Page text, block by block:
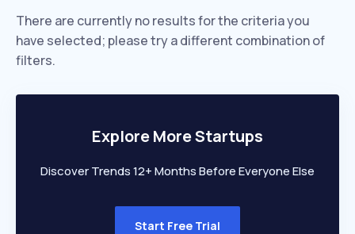
There are currently no results for the criteria you
have selected; please try a different combination of
filters.
Explore More Startups
Discover Trends 12+ Months Before Everyone Else
Start Free Trial